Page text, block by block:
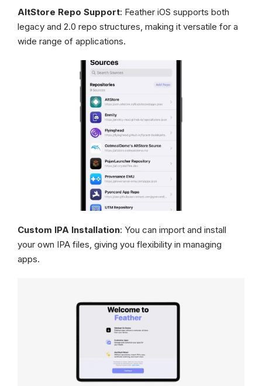
AltStore Repo Support: Feather iOS supports both
legacy and 2.0 repo structures, making it versatile for a
wide range of applications.
Custom IPA Installation: You can import and install
your own IPA files, giving you flexibility in managing
apps.